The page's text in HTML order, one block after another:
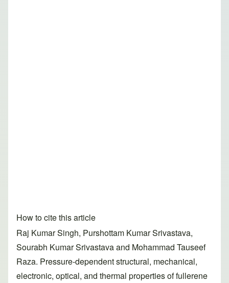
How to cite this article
Raj Kumar Singh, Purshottam Kumar Srivastava,
Sourabh Kumar Srivastava and Mohammad Tauseef
Raza. Pressure-dependent structural, mechanical,
electronic, optical, and thermal properties of fullerene